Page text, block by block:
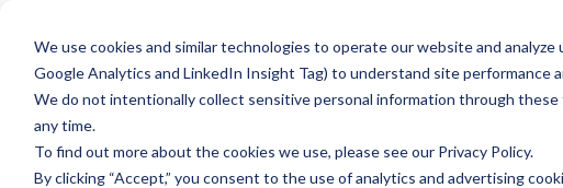
We use cookies and similar technologies to operate our website and
Google Analytics and LinkedIn Insight Tag) to understand site performance
We do not intentionally collect sensitive personal information through
any time.
To find out more about the cookies we use, please see our Privacy Policy.
By clicking “Accept,” you consent to the use of analytics and advertising